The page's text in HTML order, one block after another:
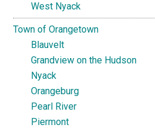
West Nyack
Town of Orangetown
Blauvelt
Grandview on the Hudson
Nyack
Orangeburg
Pearl River
Piermont